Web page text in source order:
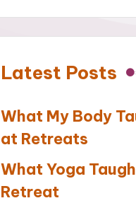
Latest Posts
What My Body
at Retreats
What Yoga
Retreat